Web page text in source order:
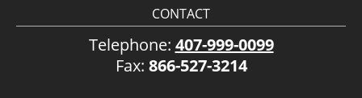
CONTACT
Telephone: 407-999-0099
Fax: 866-527-3214